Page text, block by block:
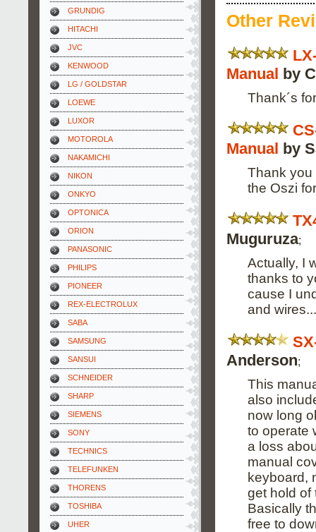
GRUNDIG
HITACHI
JVC
KENWOOD
LG / GOLDSTAR
LOEWE
LUXOR
MOTOROLA
NAKAMICHI
NIKON
ONKYO
OPTONICA
ORION
PANASONIC
PHILIPS
PIONEER
REX-ELECTROLUX
SABA
SAMSUNG
SANSUI
SCHNEIDER
SHARP
SIEMENS
SONY
TECHNICS
TELEFUNKEN
THORENS
TOSHIBA
UHER
Other
Manual by
Thank´s
Manual by
Thank you
the Oszi
Muguruza;
Actually, I
thanks to
cause I
and
Anderson;
This
also
now long
to operate
a loss
manual
keyboard,
get hold of
Basically
free to